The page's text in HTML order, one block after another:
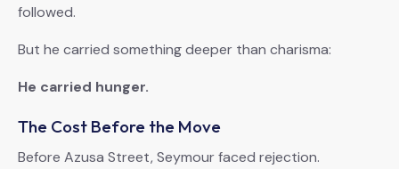
followed.
But he carried something deeper than charisma:
He carried hunger.
The Cost Before the Move
Before Azusa Street, Seymour faced rejection.